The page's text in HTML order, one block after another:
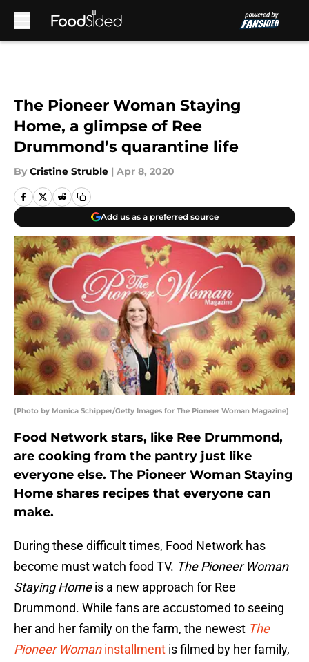
The Pioneer Woman Staying
Home, a glimpse of Ree
Drummond’s quarantine life
By Cristine Struble | Apr 8, 2020
Add us as a preferred source
(Photo by Monica Schipper/Getty Images for The Pioneer Woman Magazine)
Food Network stars, like Ree Drummond,
are cooking from the pantry just like
everyone else. The Pioneer Woman Staying
Home shares recipes that everyone can
make.
During these difficult times, Food Network has
become must watch food TV. The Pioneer Woman
Staying Homeis a new approach for Ree
Drummond. While fans are accustomed to seeing
her and her family on the farm, the newest The
Pioneer Womaninstallment is filmed by her family,